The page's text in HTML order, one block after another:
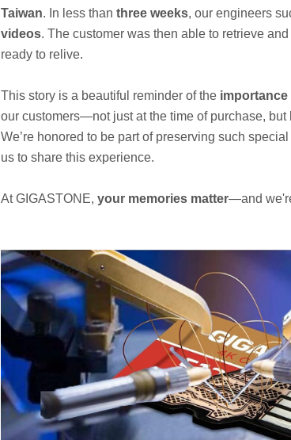
Taiwan. In less than three weeks, our engineers
videos. The customer was then able to retrieve
ready to relive.
This story is a beautiful reminder of the
our customers—not just at the time of purchase, but
We’re honored to be part of preserving such
us to share this experience.
At GIGASTONE, your memories matter—and